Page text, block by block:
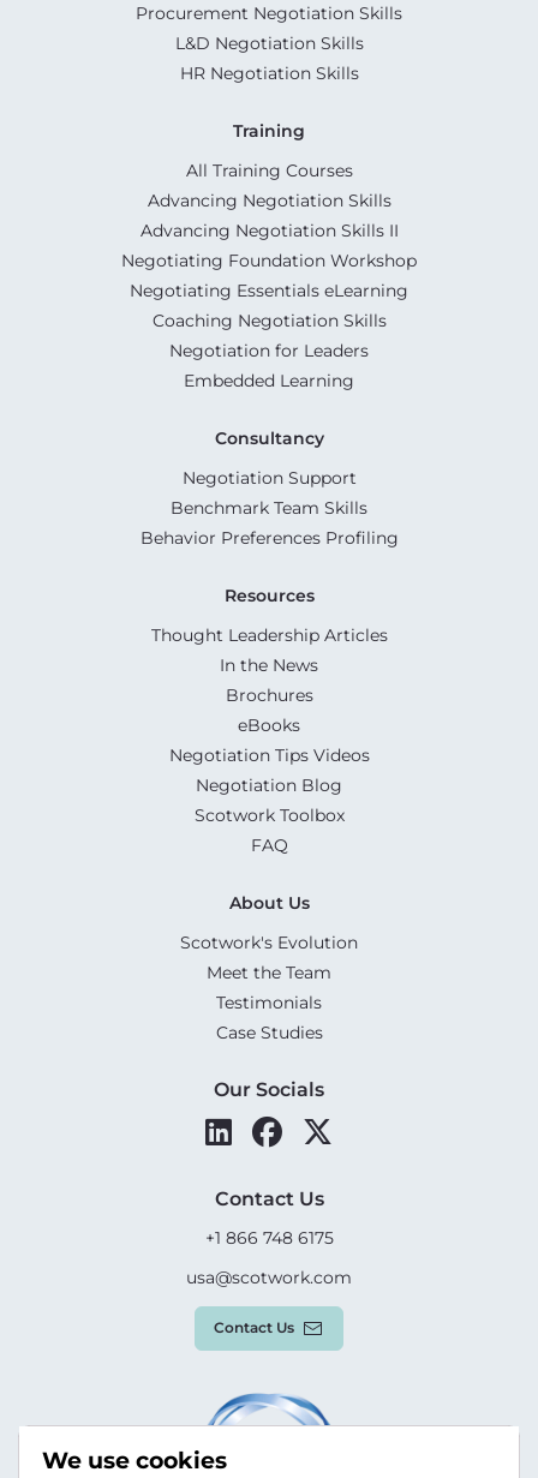
Procurement Negotiation Skills
L&D Negotiation Skills
HR Negotiation Skills
Training
All Training Courses
Advancing Negotiation Skills
Advancing Negotiation Skills II
Negotiating Foundation Workshop
Negotiating Essentials eLearning
Coaching Negotiation Skills
Negotiation for Leaders
Embedded Learning
Consultancy
Negotiation Support
Benchmark Team Skills
Behavior Preferences Profiling
Resources
Thought Leadership Articles
In the News
Brochures
eBooks
Negotiation Tips Videos
Negotiation Blog
Scotwork Toolbox
FAQ
About Us
Scotwork's Evolution
Meet the Team
Testimonials
Case Studies
Our Socials
Contact Us
+1 866 748 6175
usa@scotwork.com
Contact Us
We use cookies